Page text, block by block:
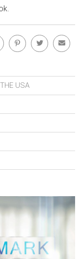
Bookmark Pinterest Twitter
USA